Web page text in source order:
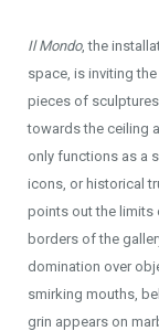
Il Mondo, the
space, is inviting
pieces of
towards the ceiling
only functions as a
icons, or historical
points out the limits
borders of the
domination over
smirking mouths,
grin appears on